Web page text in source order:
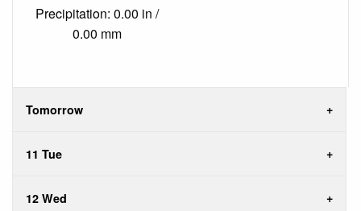
Precipitation: 0.00 in /
0.00 mm
Tomorrow
11 Tue
12 Wed